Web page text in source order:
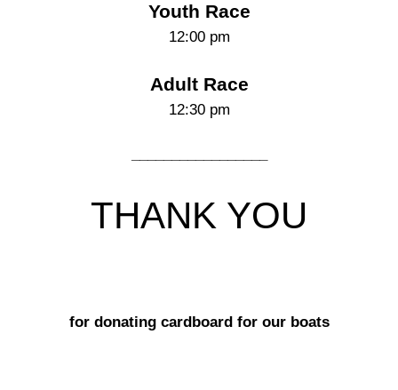
Youth Race
12:00 pm
Adult Race
12:30 pm
THANK YOU
for donating cardboard for our boats